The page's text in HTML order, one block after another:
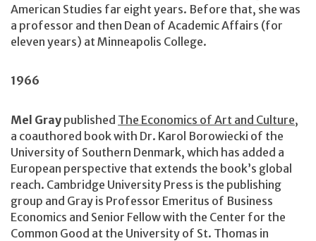
American Studies far eight years. Before that, she was
a professor and then Dean of Academic Affairs (for
eleven years) at Minneapolis College.
1966
Mel Gray published The Economics of Art and Culture,
a coauthored book with Dr. Karol Borowiecki of the
University of Southern Denmark, which has added a
European perspective that extends the book’s global
reach. Cambridge University Press is the publishing
group and Gray is Professor Emeritus of Business
Economics and Senior Fellow with the Center for the
Common Good at the University of St. Thomas in